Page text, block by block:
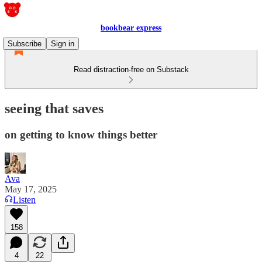
bookbear express
Subscribe
Sign in
Read distraction-free on Substack
seeing that saves
on getting to know things better
Ava
May 17, 2025
Listen
158
4 22